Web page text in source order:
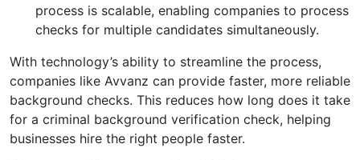
process is scalable, enabling companies to process
checks for multiple candidates simultaneously.
With technology’s ability to streamline the process,
companies like Avvanz can provide faster, more reliable
background checks. This reduces how long does it take
for a criminal background verification check, helping
businesses hire the right people faster.